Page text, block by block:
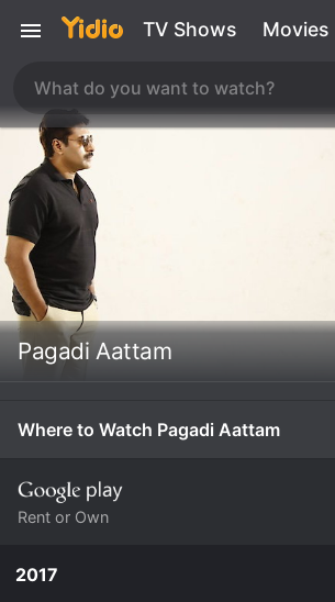
TV Shows Movies
Pagadi Aattam
Where to Watch Pagadi Aattam
Rent or Own
2017